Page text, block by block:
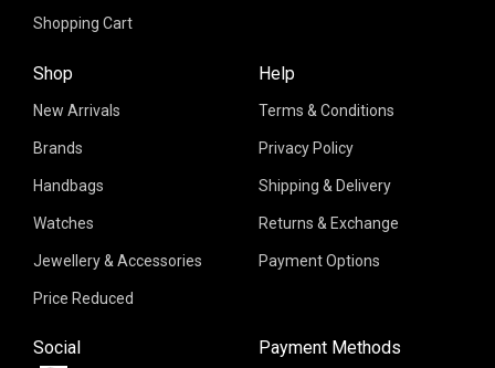
Shop
New Arrivals
Brands
Handbags
Watches
Jewellery & Accessories
Price Reduced
Shopping Cart
Help
Terms & Conditions
Privacy Policy
Shipping & Delivery
Returns & Exchange
Payment Options
Social Payment Methods